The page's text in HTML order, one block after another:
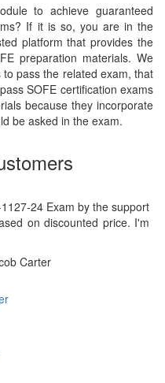
to achieve guaranteed
If it is so, you are in the
platform that provides the
preparation materials. We
pass the related exam, that
SOFE certification exams
because they incorporate
be asked in the exam.
24 Exam by the support
on discounted price. I'm
Carter